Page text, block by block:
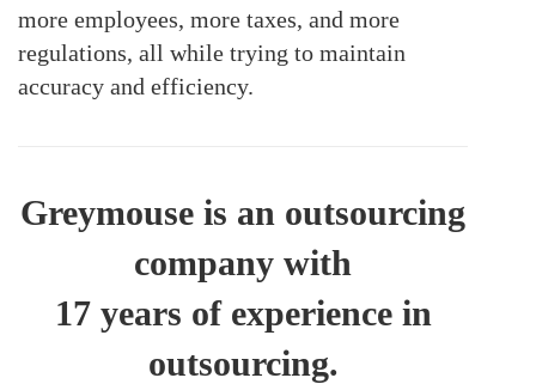
more employees, more taxes, and more
regulations, all while trying to maintain
accuracy and efficiency.
Greymouse is an outsourcing
company with
17 years of experience in
outsourcing.